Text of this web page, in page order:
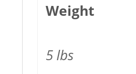
Weight
5 lbs